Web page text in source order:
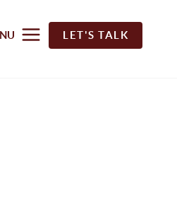
LET'S TALK